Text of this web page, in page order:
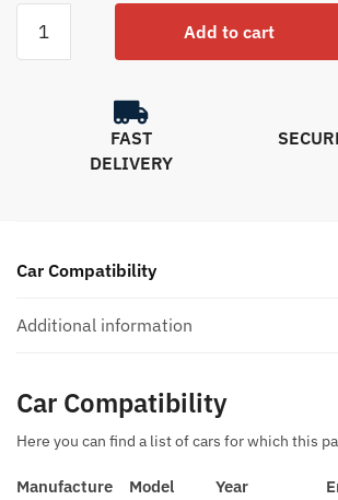
Add to cart
FAST
DELIVERY
Car Compatibility
Additional information
Car Compatibility
Here you can find a list of cars for which this
Manufacture Model Year